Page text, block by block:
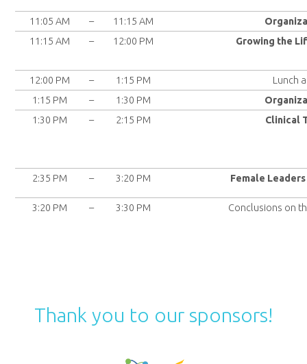
11:05 AM – 11:15 AM
11:15 AM
– 12:00 PM Growing the
12:00 PM – 1:15 PM
Lunch
1:15 PM
– 1:30 PM
1:30 PM
– 2:15 PM Clinical
2:35 PM – 3:20 PM Female
3:20 PM – 3:30 PM Conclusions on
Thank you to our sponsors!